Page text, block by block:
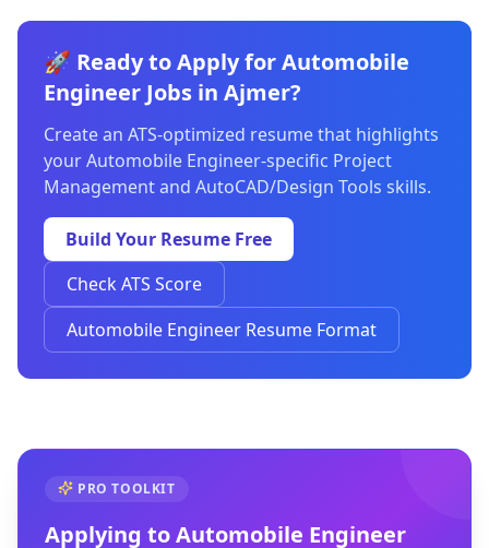
🚀 Ready to Apply for Automobile
Engineer Jobs in Ajmer?
Create an ATS-optimized resume that highlights
your Automobile Engineer-specific Project
Management and AutoCAD/Design Tools skills.
Build Your Resume Free
Check ATS Score
Automobile Engineer Resume Format
PRO TOOLKIT
Applying toAutomobile Engineer